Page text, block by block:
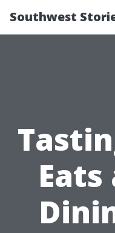
Southwest